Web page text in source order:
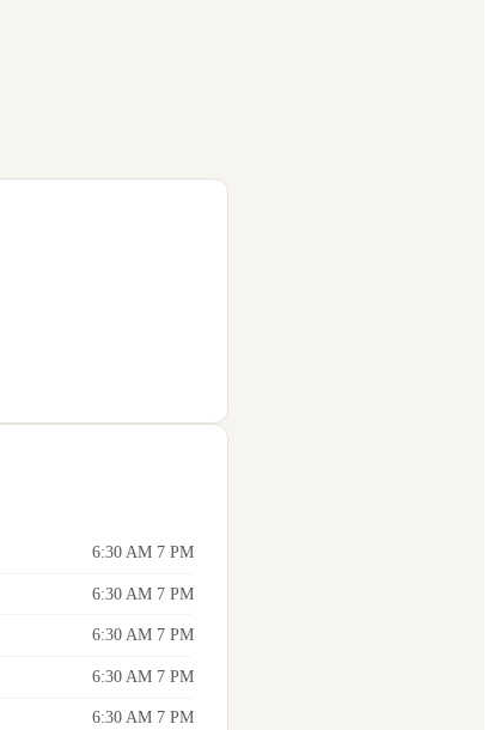
6:30 AM 7 PM
6:30 AM 7 PM
6:30 AM 7 PM
6:30 AM 7 PM
6:30 AM 7 PM